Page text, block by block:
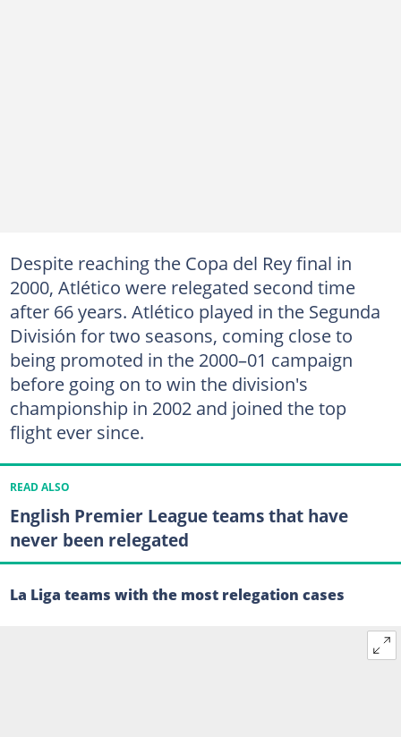
Despite reaching the Copa del Rey final in
2000, Atlético were relegated second time
after 66 years. Atlético played in the Segunda
División for two seasons, coming close to
being promoted in the 2000–01 campaign
before going on to win the division's
championship in 2002 and joined the top
flight ever since.
READ ALSO
English Premier League teams that have
never been relegated
La Liga teams with the most relegation cases